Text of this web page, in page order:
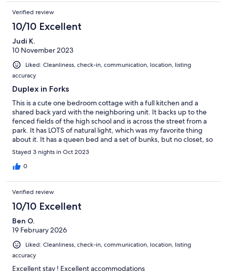
Verified review
10/10 Excellent
Judi K.
10 November 2023
Liked: Cleanliness, check-in, communication, location, listing
accuracy
Duplex in Forks
This is a cute one bedroom cottage with a full kitchen and a
shared back yard with the neighboring unit. It backs up to the
fenced fields of the high school and is across the street from a
park. It has LOTS of natural light, which was my favorite thing
about it. It has a queen bed and a set of bunks, but no closet, so
it is better for just 2 people. We used the bunk beds to set out
our clothes. Would stay there again. It was comfortable and a
good value.
Stayed 3 nights in Oct 2023
0
Verified review
10/10 Excellent
Ben O.
19 February 2026
Liked: Cleanliness, check-in, communication, location, listing
accuracy
Excellent stay ! Excellent accommodations